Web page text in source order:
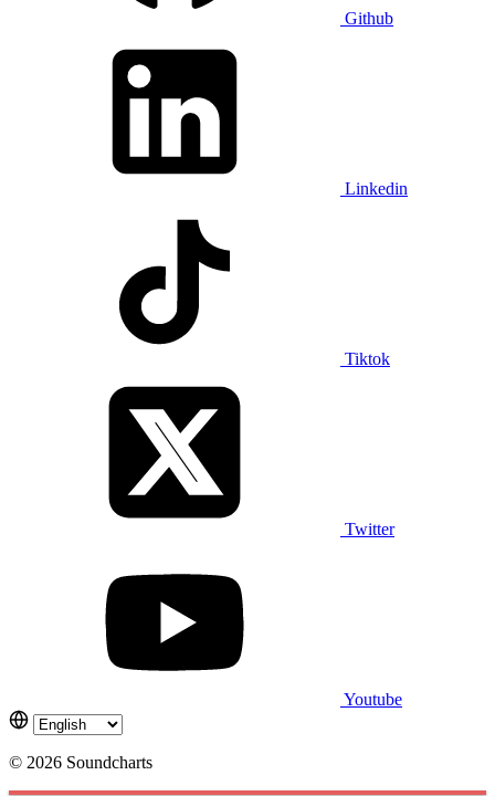
Github
Linkedin
Tiktok
Twitter
Youtube
© 2026 Soundcharts